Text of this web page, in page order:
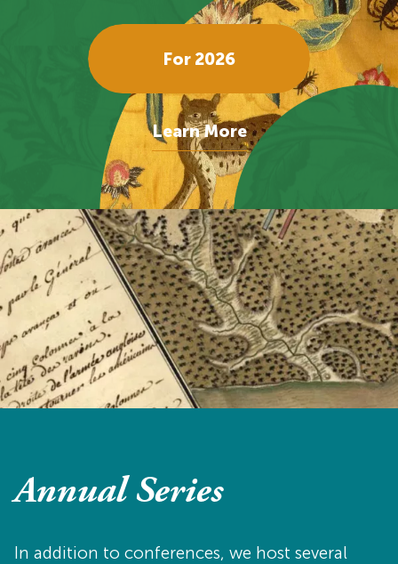
For 2026
Learn More
Annual Series
In addition to conferences, we host several